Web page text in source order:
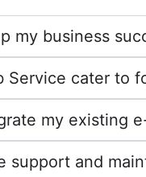
my business
Service cater to
my existing
support and